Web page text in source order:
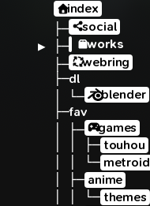
index
├─
social
▶
├─
works
├─
webring
├─dl
│ └─
blender
├─fav
│ ├─
games
│ │ ├─ touhou
│ │ └─ metroid
│ ├─ anime
│ │ └─ themes